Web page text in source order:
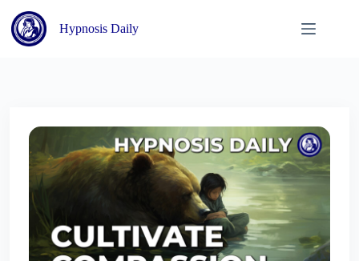
content
Hypnosis Daily